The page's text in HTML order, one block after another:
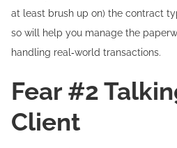
at least brush up on) the contract
so will help you manage the
handling real‑world transactions.
Fear #2
Client